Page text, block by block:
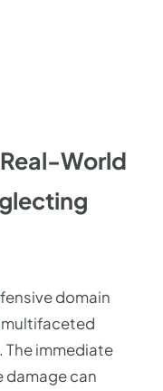
World
domain
multifaceted
The immediate
damage can